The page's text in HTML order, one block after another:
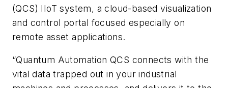
(QCS) IIoT system, a cloud-based visualization
and control portal focused especially on
remote asset applications.
“Quantum Automation QCS connects with the
vital data trapped out in your industrial